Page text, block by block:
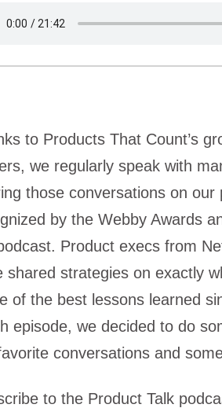
to Products That Count’s
we regularly speak with
those conversations on our
by the Webby Awards
Product execs from
shared strategies on exactly
of the best lessons learned
episode, we decided to do
conversations and
to the Product Talk